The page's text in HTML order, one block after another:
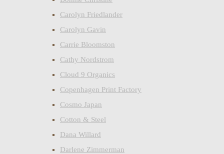
Carolyn Friedlander
Carolyn Gavin
Carrie Bloomston
Cathy Nordstrom
Cloud 9 Organics
Copenhagen Print Factory
Cosmo Japan
Cotton & Steel
Dana Willard
Darlene Zimmerman